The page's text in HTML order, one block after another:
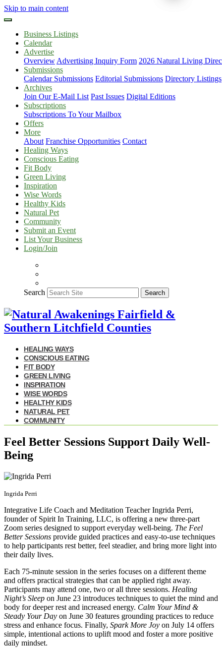
Skip to main content
Business Listings
Calendar
Advertise
Overview Advertising Inquiry Form 2026 Natural Living
Submissions
Calendar Submissions Editorial Submissions Directory Listings
Archives
Join Our E-Mail List Past Issues Digital Editions
Subscriptions
Subscriptions To Your Mailbox
Offers
More
About Franchise Opportunities Contact
Healing Ways
Conscious Eating
Fit Body
Green Living
Inspiration
Wise Words
Healthy Kids
Natural Pet
Community
Submit an Event
List Your Business
Login/Join
Search Search
HEALING WAYS
CONSCIOUS EATING
FIT BODY
GREEN LIVING
INSPIRATION
WISE WORDS
HEALTHY KIDS
NATURAL PET
COMMUNITY
Feel Better Sessions Support Daily Well-
Being
Ingrida Perri
Integrative Life Coach and Meditation Teacher Ingrida Perri,
founder of Spirit In Training, LLC, is offering a new three-part
Zoom series designed to support everyday well-being. The Feel
Better Sessions provide guided practices and easy-to-use techniques
to help participants rest better, feel steadier, and bring more light into
their daily lives.
Each 75-minute session in the series focuses on a different theme
and offers practical strategies that can be applied right away.
Participants may attend one, two or all three sessions. Healing
Night’s Sleep on June 23 introduces techniques to quiet the mind and
body for deeper rest and increased energy. Calm Your Mind &
Steady Your Day on June 30 features grounding practices to reduce
stress and enhance focus. Finally, Spark More Joy on July 14 offers
simple, intentional actions to uplift mood and foster a more positive
daily mindset.